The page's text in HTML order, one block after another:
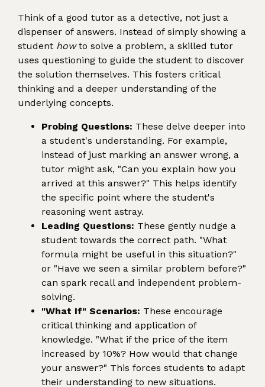
Think of a good tutor as a detective, not just a
dispenser of answers. Instead of simply showing a
student howto solve a problem, a skilled tutor
uses questioning to guide the student to discover
the solution themselves. This fosters critical
thinking and a deeper understanding of the
underlying concepts.
Probing Questions: These delve deeper into
a student's understanding. For example,
instead of just marking an answer wrong, a
tutor might ask, "Can you explain how you
arrived at this answer?" This helps identify
the specific point where the student's
reasoning went astray.
Leading Questions: These gently nudge a
student towards the correct path. "What
formula might be useful in this situation?"
or "Have we seen a similar problem before?"
can spark recall and independent problem-
solving.
"What If" Scenarios: These encourage
critical thinking and application of
knowledge. "What if the price of the item
increased by 10%? How would that change
your answer?" This forces students to adapt
their understanding to new situations.